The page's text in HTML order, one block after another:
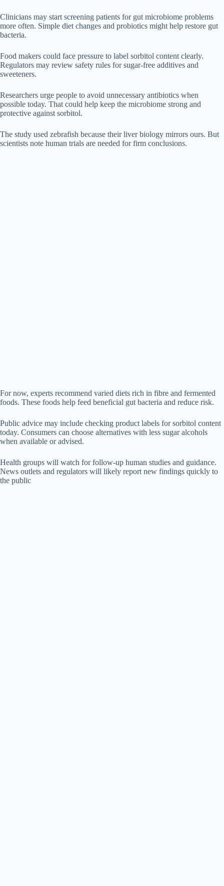
Clinicians may start screening patients for gut microbiome problems
more often. Simple diet changes and probiotics might help restore gut
bacteria.
Food makers could face pressure to label sorbitol content clearly.
Regulators may review safety rules for sugar-free additives and
sweeteners.
Researchers urge people to avoid unnecessary antibiotics when
possible today. That could help keep the microbiome strong and
protective against sorbitol.
The study used zebrafish because their liver biology mirrors ours. But
scientists note human trials are needed for firm conclusions.
For now, experts recommend varied diets rich in fibre and fermented
foods. These foods help feed beneficial gut bacteria and reduce risk.
Public advice may include checking product labels for sorbitol content
today. Consumers can choose alternatives with less sugar alcohols
when available or advised.
Health groups will watch for follow-up human studies and guidance.
News outlets and regulators will likely report new findings quickly to
the public